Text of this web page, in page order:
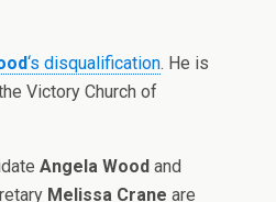
‘s disqualification. He is
Victory Church of
Angela Wood and
Melissa Crane are